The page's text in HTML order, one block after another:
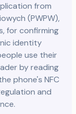
from
(PWPW),
for confirming
identity
use their
by reading
phone's NFC
and